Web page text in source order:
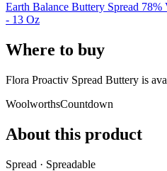
Earth Balance Buttery Spread
- 13 Oz
Where to buy
Flora Proactiv Spread Buttery is
WoolworthsCountdown
About this product
Spread · Spreadable